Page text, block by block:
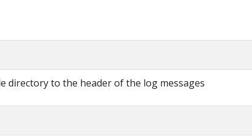
directory to the header of the log messages